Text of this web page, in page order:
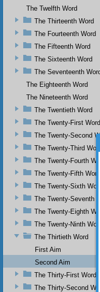
The Twelfth Word
The Thirteenth Word
The Fourteenth Word
The Fifteenth Word
The Sixteenth Word
The Seventeenth
The Eighteenth Word
The Nineteenth Word
The Twentieth Word
The Twenty-First Word
The Twenty-Second
The Twenty-Third Word
The Twenty-Fourth
The Twenty-Fifth Word
The Twenty-Sixth Word
The Twenty-Seventh
The Twenty-Eighth
The Twenty-Ninth Word
The Thirtieth Word
First Aim
Second Aim
The Thirty-First Word
The Thirty-Second